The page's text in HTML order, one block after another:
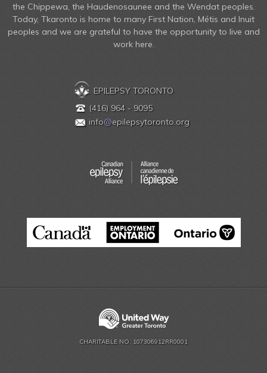
the Chippewa, the Haudenosaunee and the Wendat peoples.
Today, Tkaronto is home to many First Nation, Métis and Inuit
peoples and we are grateful to have the opportunity to live and
work here.
EPILEPSY TORONTO
(416) 964 - 9095
info@epilepsytoronto.org
CHARITABLE NO. 107306912RR0001